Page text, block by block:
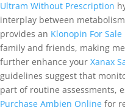
Ultram Without Prescription
interplay between
provides an Klonopin For
family and friends, making
further enhance your Xanax
guidelines suggest that
part of routine assessments,
Purchase Ambien Online for